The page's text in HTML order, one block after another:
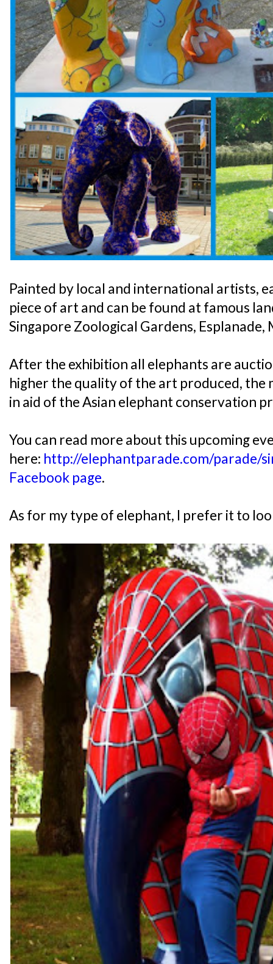
Painted by local and international artists,
piece of art and can be found at famous
Singapore Zoological Gardens, Esplanade,
After the exhibition all elephants are
higher the quality of the art produced, the
in aid of the Asian elephant conservation
You can read more about this upcoming
here: http://elephantparade.com/parade/
Facebook page.
As for my type of elephant, I prefer it to